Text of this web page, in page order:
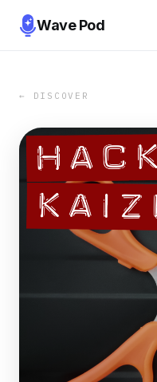
Wave Pod
← DISCOVER